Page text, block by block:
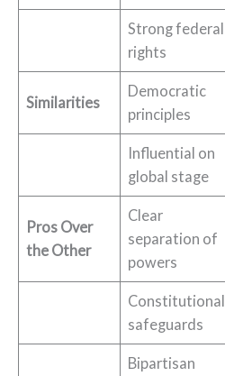
Strong federal
rights
Similarities
Democratic
principles
Influential on
global stage
Pros Over
the Other
Clear
separation of
powers
Constitutional
safeguards
Bipartisan